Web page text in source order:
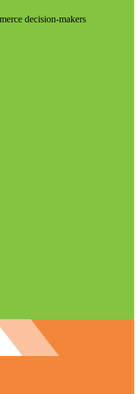
decision-makers